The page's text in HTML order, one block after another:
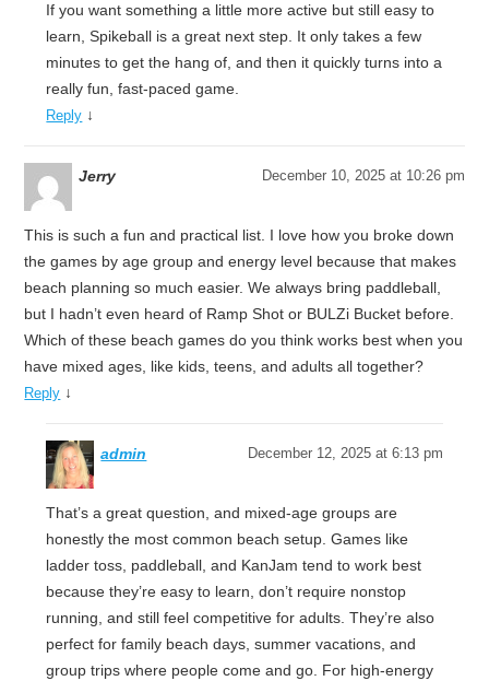
If you want something a little more active but still easy to
learn, Spikeball is a great next step. It only takes a few
minutes to get the hang of, and then it quickly turns into a
really fun, fast-paced game.
Reply ↓
Jerry December 10, 2025 at 10:26 pm
This is such a fun and practical list. I love how you broke down
the games by age group and energy level because that makes
beach planning so much easier. We always bring paddleball,
but I hadn’t even heard of Ramp Shot or BULZi Bucket before.
Which of these beach games do you think works best when you
have mixed ages, like kids, teens, and adults all together?
Reply ↓
admin December 12, 2025 at 6:13 pm
That’s a great question, and mixed-age groups are
honestly the most common beach setup. Games like
ladder toss, paddleball, and KanJam tend to work best
because they’re easy to learn, don’t require nonstop
running, and still feel competitive for adults. They’re also
perfect for family beach days, summer vacations, and
group trips where people come and go. For high-energy